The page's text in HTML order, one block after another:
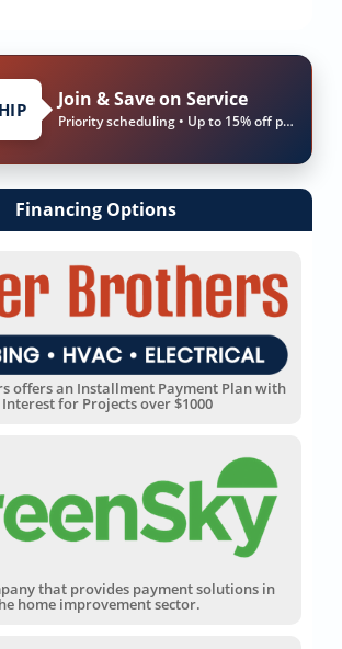
Join & Save on Service
Priority scheduling • Up to 15% off parts & labor
Financing Options
offers an Installment Payment Plan with
Interest for Projects over $1000
that provides payment solutions in
home improvement sector.